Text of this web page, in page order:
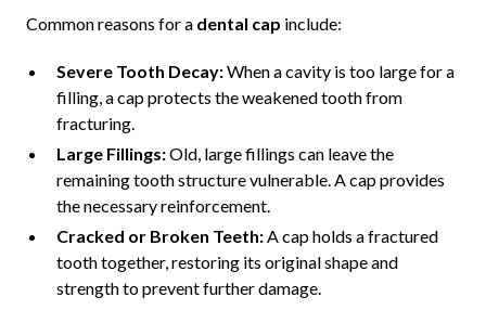
Common reasons for a dental cap include:
Severe Tooth Decay:When a cavity is too large for a
filling, a cap protects the weakened tooth from
fracturing.
Large Fillings:Old, large fillings can leave the
remaining tooth structure vulnerable. A cap provides
the necessary reinforcement.
Cracked or Broken Teeth:A cap holds a fractured
tooth together, restoring its original shape and
strength to prevent further damage.